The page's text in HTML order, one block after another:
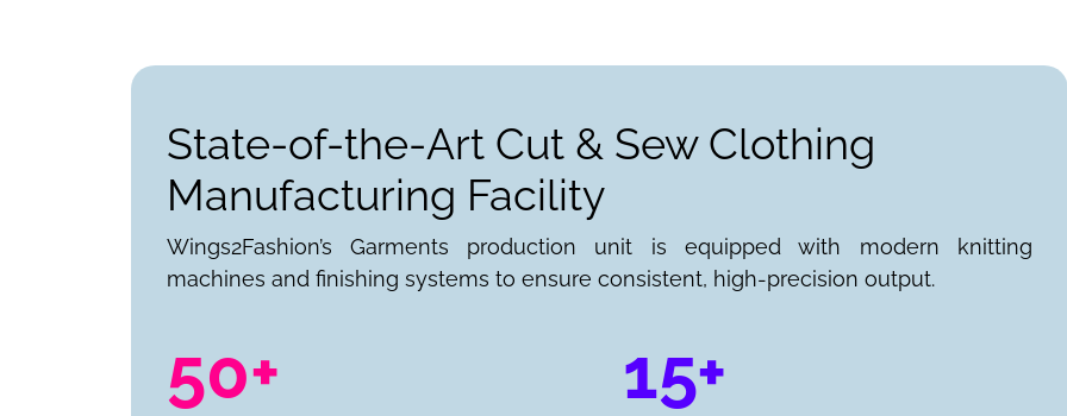
State-of-the-Art Cut & Sew Clothing
Manufacturing Facility
Wings2Fashion’s Garments production unit is equipped with modern knitting
machines and finishing systems to ensure consistent, high-precision output.
50+ 15+